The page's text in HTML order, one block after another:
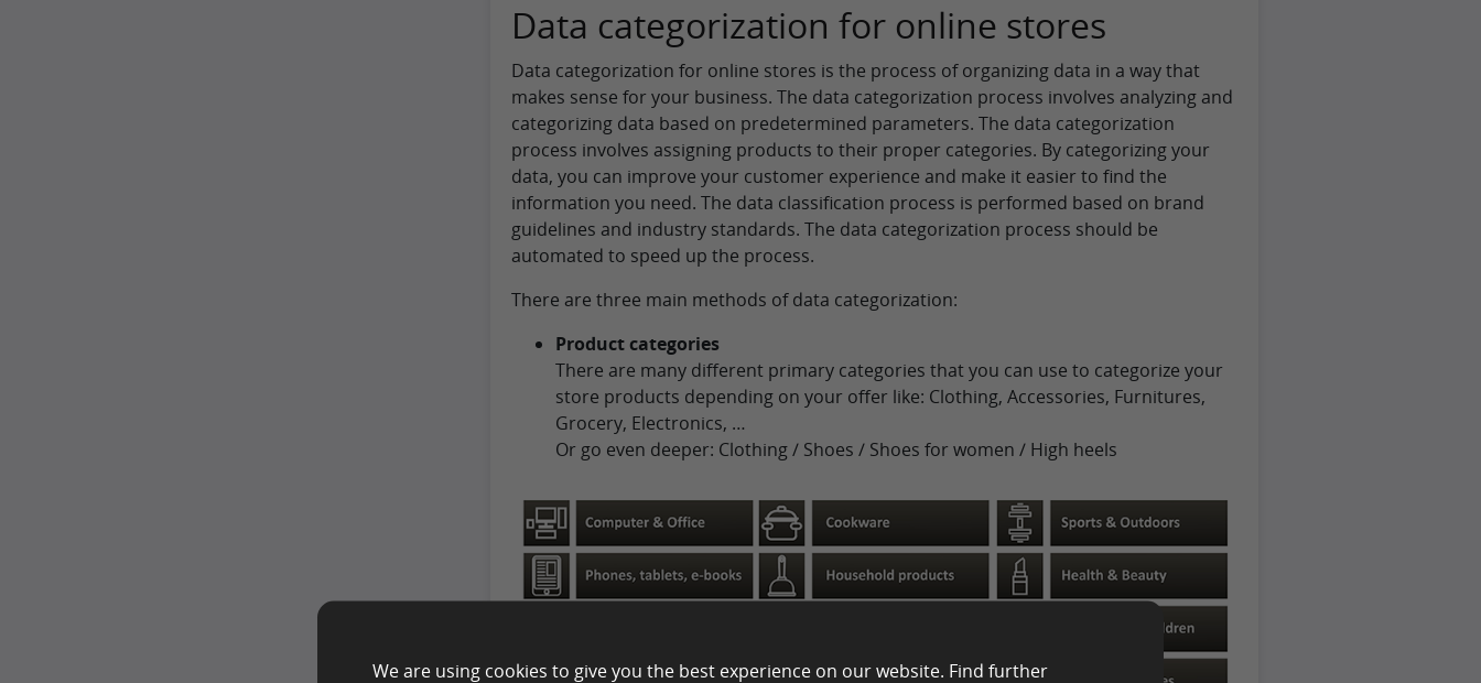
Data categorization for online stores
Data categorization for online stores is the process of organizing data in a way that
makes sense for your business. The data categorization process involves analyzing and
categorizing data based on predetermined parameters. The data categorization
process involves assigning products to their proper categories. By categorizing your
data, you can improve your customer experience and make it easier to find the
information you need. The data classification process is performed based on brand
guidelines and industry standards. The data categorization process should be
automated to speed up the process.
There are three main methods of data categorization:
Product categories
There are many different primary categories that you can use to categorize your
store products depending on your offer like: Clothing, Accessories, Furnitures,
Grocery, Electronics, …
Or go even deeper: Clothing / Shoes / Shoes for women / High heels
We are using cookies to give you the best experience on our website. Find further